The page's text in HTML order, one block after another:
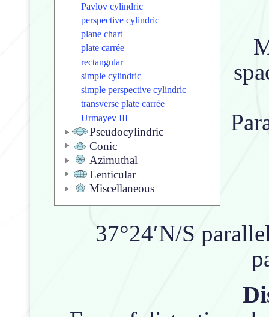
Pavlov cylindric
perspective cylindric
plane chart
plate carrée
rectangular
simple cylindric
simple perspective cylindric
transverse plate carrée
Urmayev III
Pseudocylindric
Conic
Azimuthal
Lenticular
Miscellaneous
37°24′N/S